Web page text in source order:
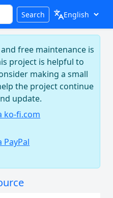
Search
free maintenance is
project is helpful to
making a small
the project continue
update.
ko-fi.com
PayPal